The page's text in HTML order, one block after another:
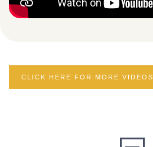
CLICK HERE FOR MORE VIDEOS